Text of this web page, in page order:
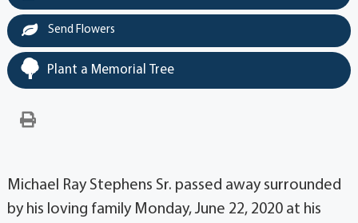
Send Flowers
Plant a Memorial Tree
Michael Ray Stephens Sr. passed away surrounded
by his loving family Monday, June 22, 2020 at his